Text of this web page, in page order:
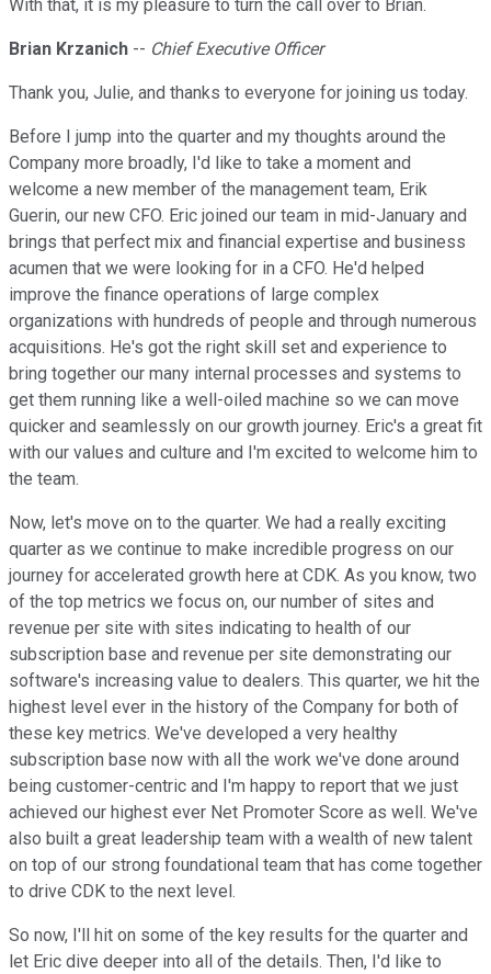
With that, it is my pleasure to turn the call over to Brian.
Brian Krzanich -- Chief Executive Officer
Thank you, Julie, and thanks to everyone for joining us today.
Before I jump into the quarter and my thoughts around the
Company more broadly, I'd like to take a moment and
welcome a new member of the management team, Erik
Guerin, our new CFO. Eric joined our team in mid-January and
brings that perfect mix and financial expertise and business
acumen that we were looking for in a CFO. He'd helped
improve the finance operations of large complex
organizations with hundreds of people and through numerous
acquisitions. He's got the right skill set and experience to
bring together our many internal processes and systems to
get them running like a well-oiled machine so we can move
quicker and seamlessly on our growth journey. Eric's a great fit
with our values and culture and I'm excited to welcome him to
the team.
Now, let's move on to the quarter. We had a really exciting
quarter as we continue to make incredible progress on our
journey for accelerated growth here at CDK. As you know, two
of the top metrics we focus on, our number of sites and
revenue per site with sites indicating to health of our
subscription base and revenue per site demonstrating our
software's increasing value to dealers. This quarter, we hit the
highest level ever in the history of the Company for both of
these key metrics. We've developed a very healthy
subscription base now with all the work we've done around
being customer-centric and I'm happy to report that we just
achieved our highest ever Net Promoter Score as well. We've
also built a great leadership team with a wealth of new talent
on top of our strong foundational team that has come together
to drive CDK to the next level.
So now, I'll hit on some of the key results for the quarter and
let Eric dive deeper into all of the details. Then, I'd like to